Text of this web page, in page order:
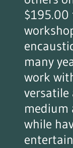
$195.00
many
work
versatile
medium
while